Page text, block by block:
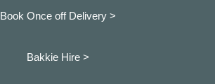
Book Once off Delivery >
Bakkie Hire >